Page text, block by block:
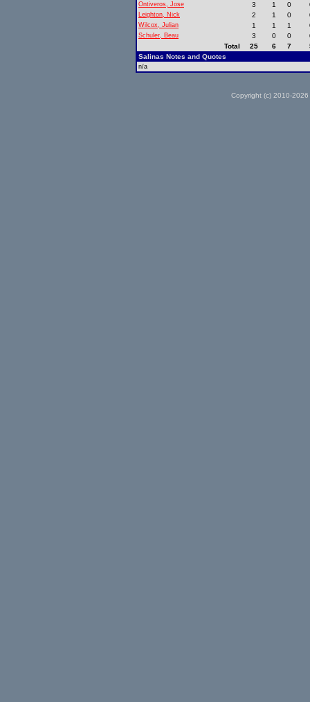
Ontiveros, Jose 3 1 0
Leighton, Nick 2 1 0
Wilcox, Julian 1 1 1
Schuler, Beau 3 0 0
Total
25 6 7
Salinas Notes and Quotes
n/a
Copyright (c) 2010-